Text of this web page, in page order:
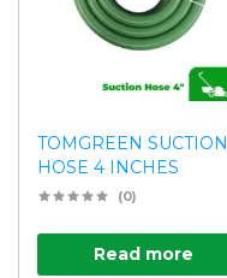
TOMGREEN SUCTION
HOSE 4 INCHES
(0)
Read more